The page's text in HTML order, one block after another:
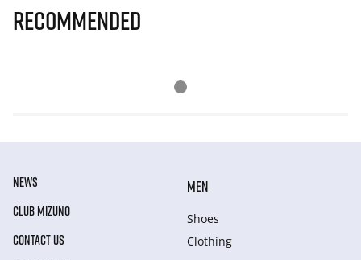
Recommended
NEWS
CLUB MIZUNO
CONTACT US
MEN
Shoes
Clothing